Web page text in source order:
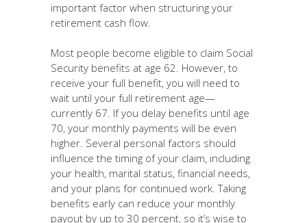
important factor when structuring your
retirement cash flow.
Most people become eligible to claim Social
Security benefits at age 62. However, to
receive your full benefit, you will need to
wait until your full retirement age—
currently 67. If you delay benefits until age
70, your monthly payments will be even
higher. Several personal factors should
influence the timing of your claim, including
your health, marital status, financial needs,
and your plans for continued work. Taking
benefits early can reduce your monthly
payout by up to 30 percent, so it’s wise to